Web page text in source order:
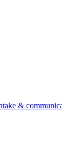
&